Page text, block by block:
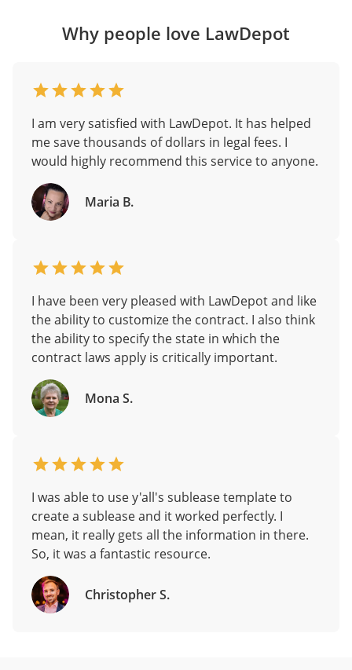
Why people love LawDepot
I am very satisfied with LawDepot. It has helped
me save thousands of dollars in legal fees. I
would highly recommend this service to anyone.
Maria B.
I have been very pleased with LawDepot and like
the ability to customize the contract. I also think
the ability to specify the state in which the
contract laws apply is critically important.
Mona S.
I was able to use y'all's sublease template to
create a sublease and it worked perfectly. I
mean, it really gets all the information in there.
So, it was a fantastic resource.
Christopher S.